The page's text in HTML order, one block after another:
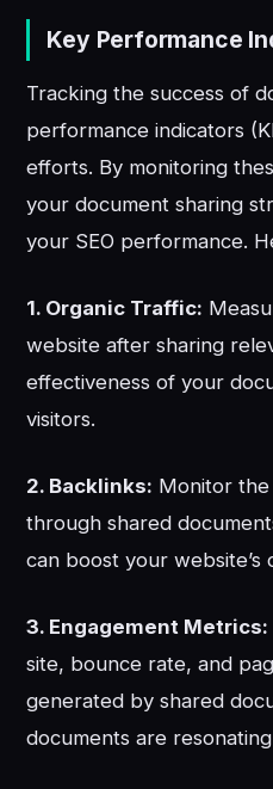
Key Performance
Tracking the success of
performance indicators
efforts. By monitoring
your document sharing
your SEO performance.
1. Organic Traffic:
website after sharing
effectiveness of your
visitors.
2. Backlinks: Monitor
through shared
can boost your
3. Engagement Metrics:
site, bounce rate, and
generated by shared
documents are